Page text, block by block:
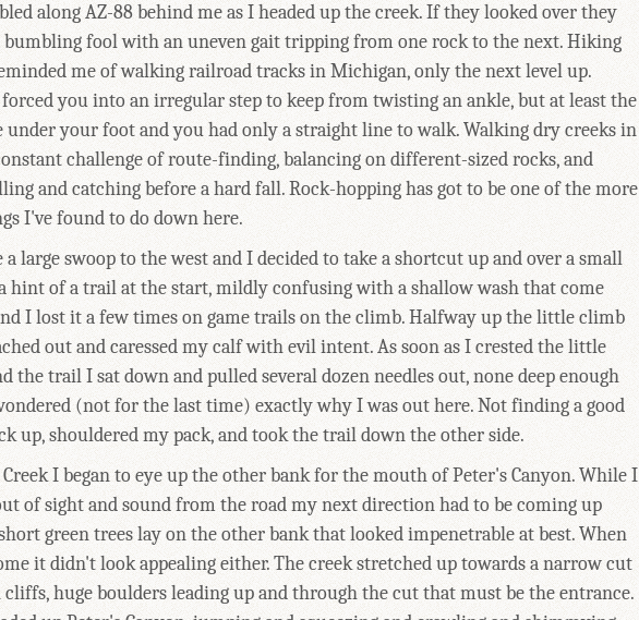
along AZ-88 behind me as I headed up the creek. If they looked over they
bumbling fool with an uneven gait tripping from one rock to the next. Hiking
me of walking railroad tracks in Michigan, only the next level up.
you into an irregular step to keep from twisting an ankle, but at least the
under your foot and you had only a straight line to walk. Walking dry creeks in
challenge of route-finding, balancing on different-sized rocks, and
and catching before a hard fall. Rock-hopping has got to be one of the more
I've found to do down here.
a large swoop to the west and I decided to take a shortcut up and over a small
hint of a trail at the start, mildly confusing with a shallow wash that come
I lost it a few times on game trails on the climb. Halfway up the little climb
out and caressed my calf with evil intent. As soon as I crested the little
the trail I sat down and pulled several dozen needles out, none deep enough
(not for the last time) exactly why I was out here. Not finding a good
up, shouldered my pack, and took the trail down the other side.
I began to eye up the other bank for the mouth of Peter's Canyon. While I
of sight and sound from the road my next direction had to be coming up
green trees lay on the other bank that looked impenetrable at best. When
it didn't look appealing either. The creek stretched up towards a narrow cut
huge boulders leading up and through the cut that must be the entrance.